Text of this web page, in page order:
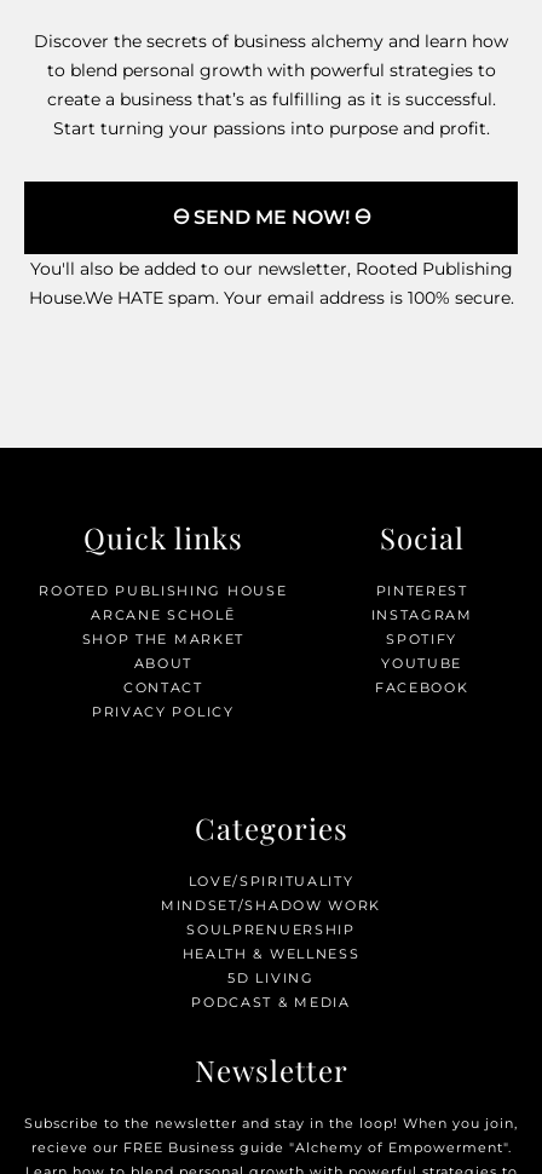
Discover the secrets of business alchemy and learn how
to blend personal growth with powerful strategies to
create a business that’s as fulfilling as it is successful.
Start turning your passions into purpose and profit.
🜔 SEND ME NOW! 🜔
You'll also be added to our newsletter, Rooted Publishing
House.We HATE spam. Your email address is 100% secure.
Quick links
ROOTED PUBLISHING HOUSE
ARCANE SCHOLĒ
SHOP THE MARKET
ABOUT
CONTACT
PRIVACY POLICY
Social
PINTEREST
INSTAGRAM
SPOTIFY
YOUTUBE
FACEBOOK
Categories
LOVE/SPIRITUALITY
MINDSET/SHADOW WORK
SOULPRENUERSHIP
HEALTH & WELLNESS
5D LIVING
PODCAST & MEDIA
Newsletter
Subscribe to the newsletter and stay in the loop! When you join,
recieve our FREE Business guide "Alchemy of Empowerment".